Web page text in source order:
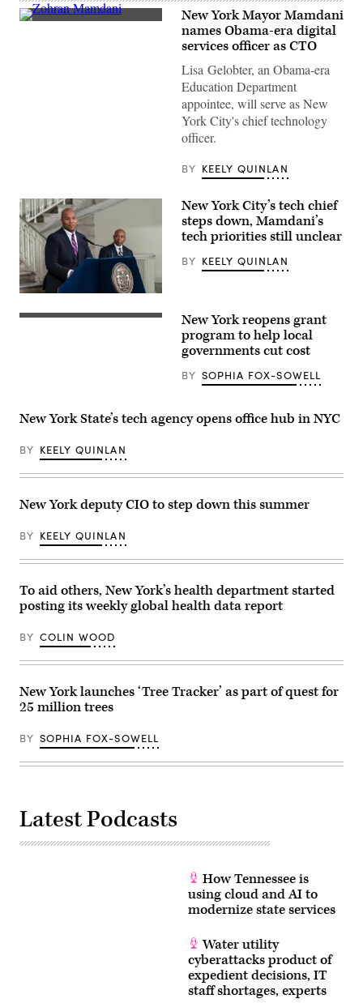
New
public
health
and
taxes
on
Feb.
3,
2026.
(Spencer
Platt
/
Getty
New York Mayor Mamdani
names Obama-era digital
services officer as CTO
Lisa Gelobter, an Obama-era
Education Department
appointee, will serve as New
York City's chief technology
officer.
BY KEELY QUINLAN
CTO
Matthew
C.
to
create
of
Technology
Innovation
signing
executive
at
Hall
agency
will
consolidate
city
technology
agencies
a
single
authority
their
operations
and
cooperation.
(Photo
by
Lev
New York City’s tech chief
steps down, Mamdani’s
tech priorities still unclear
BY KEELY QUINLAN
(Getty
New York reopens grant
program to help local
governments cut cost
BY SOPHIA FOX-SOWELL
New York State’s tech agency opens office hub in NYC
BY KEELY QUINLAN
New York deputy CIO to step down this summer
BY KEELY QUINLAN
To aid others, New York’s health department started
posting its weekly global health data report
BY COLIN WOOD
New York launches ‘Tree Tracker’ as part of quest for
25 million trees
BY SOPHIA FOX-SOWELL
Latest Podcasts
How Tennessee is
using cloud and AI to
modernize state services
Water utility
cyberattacks product of
expedient decisions, IT
staff shortages, experts